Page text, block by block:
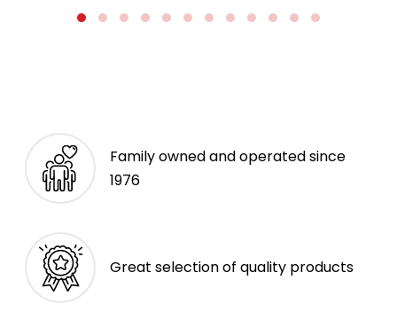
Family owned and operated since
1976
Great selection of quality products